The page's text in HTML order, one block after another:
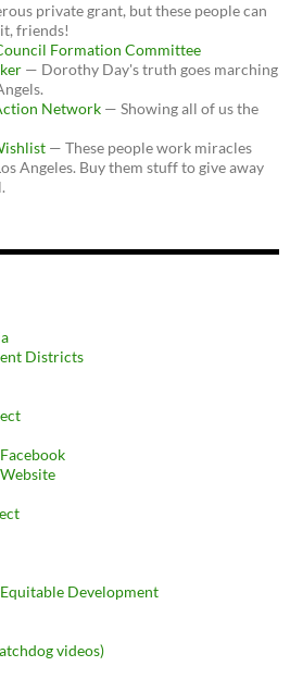
private grant, but these people can
friends!
Formation Committee
— Dorothy Day's truth goes marching
Network — Showing all of us the
— These people work miracles
Angeles. Buy them stuff to give away
Districts
Development
videos)